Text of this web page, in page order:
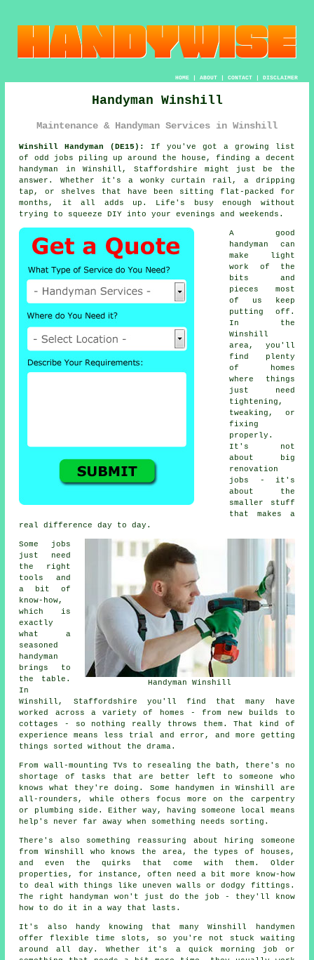
HOME| ABOUT| CONTACT| DISCLAIMER
Handyman Winshill
Maintenance & Handyman Services in Winshill
Winshill Handyman (DE15):
If you've got a growing list
of odd jobs piling up around the house, finding a decent
handyman in Winshill, Staffordshire might just be the
answer. Whether it's a wonky curtain rail, a dripping
tap, or shelves that have been sitting flat-packed for
months, it all adds up. Life's busy enough without
trying to squeeze DIY into your evenings and weekends.
A good
handyman can
make light
work of the
bits and
pieces most
of us keep
putting off.
In the
Winshill
area, you'll
find plenty
of homes
where things
just need
tightening,
tweaking, or
fixing
properly.
It's not
about big
renovation
jobs - it's
about the
smaller stuff
that makes a
real difference day to day.
Handyman Winshill
Some jobs
just need
the right
tools and
a bit of
know-how,
which is
exactly
what a
seasoned
handyman
brings to
the table.
In
Winshill, Staffordshire you'll find that many have
worked across a variety of homes - from new builds to
cottages - so nothing really throws them. That kind of
experience means less trial and error, and more getting
things sorted without the drama.
From wall-mounting TVs to resealing the bath, there's no
shortage of tasks that are better left to someone who
knows what they're doing. Some handymen in Winshill are
all-rounders, while others focus more on the carpentry
or plumbing side. Either way, having someone local means
help's never far away when something needs sorting.
There's also something reassuring about hiring someone
from Winshill who knows the area, the types of houses,
and even the quirks that come with them. Older
properties, for instance, often need a bit more know-how
to deal with things like uneven walls or dodgy fittings.
The right handyman won't just do the job - they'll know
how to do it in a way that lasts.
It's also handy knowing that many Winshill handymen
offer flexible time slots, so you're not stuck waiting
around all day. Whether it's a quick morning job or